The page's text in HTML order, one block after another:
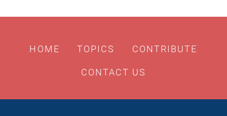
HOME TOPICS CONTRIBUTE
CONTACT US